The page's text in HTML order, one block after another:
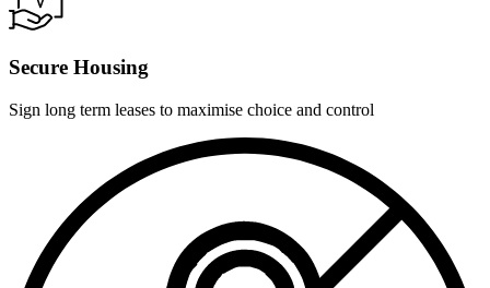
Secure Housing
Sign long term leases to maximise choice and control